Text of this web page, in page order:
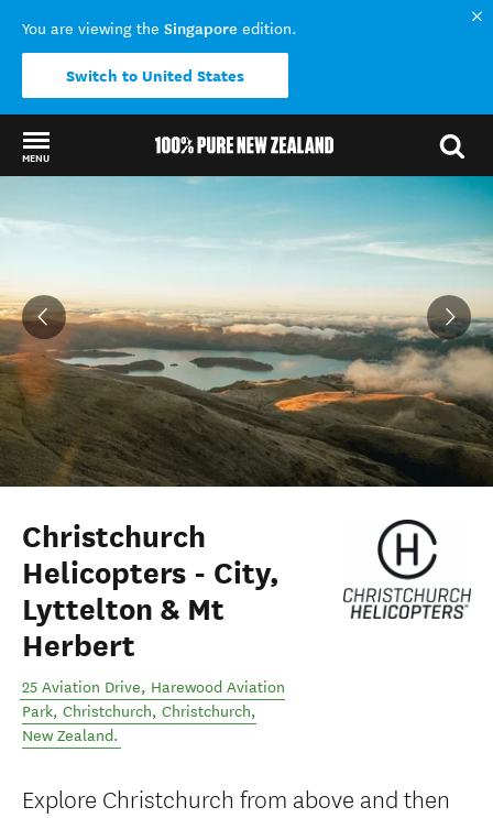
You are viewing the Singapore edition.
Switch to United States
MENU
Christchurch
Helicopters - City,
Lyttelton & Mt
Herbert
25 Aviation Drive, Harewood Aviation
Park, Christchurch, Christchurch,
New Zealand.
Explore Christchurch from above and then